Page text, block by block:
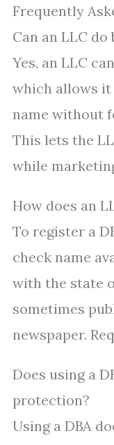
Frequently
Can an LLC do
Yes, an LLC
which allows it
name without
This lets the
while
How does an
To register a
check name
with the state
sometimes
newspaper.
Does using a
protection?
Using a DBA